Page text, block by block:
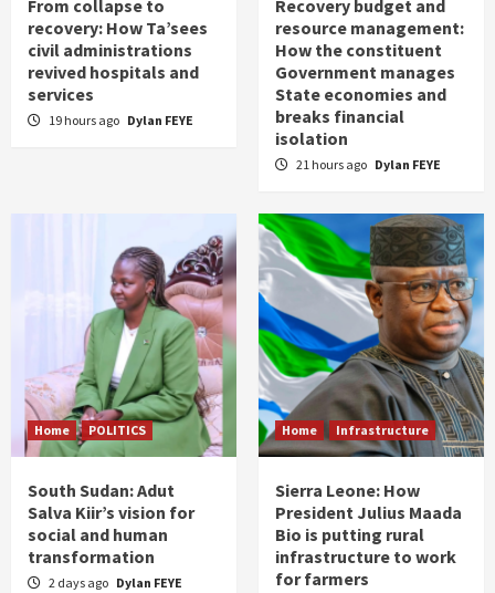
From collapse to
recovery: How Ta’sees
civil administrations
revived hospitals and
services
19 hours ago Dylan FEYE
Recovery budget and
resource management:
How the constituent
Government manages
State economies and
breaks financial
isolation
21 hours ago Dylan FEYE
Home POLITICS
South Sudan: Adut
Salva Kiir’s vision for
social and human
transformation
2 days ago Dylan FEYE
Home Infrastructure
Sierra Leone: How
President Julius Maada
Bio is putting rural
infrastructure to work
for farmers